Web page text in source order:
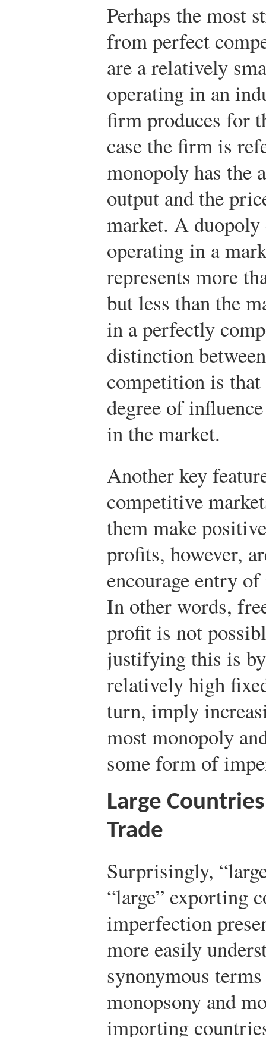
Perhaps the most
from perfect
are a relatively
operating in an
firm produces for
case the firm is
monopoly has the
output and the
market. A
operating in a
represents more
but less than the
in a perfectly
distinction
competition is
degree of
in the market.
Another key
competitive
them make
profits, however,
encourage entry
In other words,
profit is not
justifying this is
relatively high
turn, imply
most monopoly
some form of
Large
Trade
Surprisingly,
“large” exporting
imperfection
more easily
synonymous
monopsony and
importing